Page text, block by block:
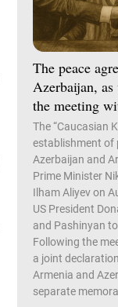
The peace
Azerbaijan,
the meeting
The “Caucasian
establishment of
Azerbaijan and
Prime Minister
Ilham Aliyev on
US President
and Pashinyan
Following the
a joint
Armenia and
separate